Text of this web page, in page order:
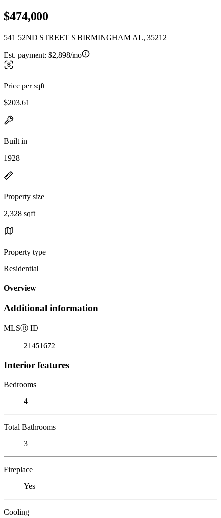
$474,000
541 52ND STREET S BIRMINGHAM AL, 35212
Est. payment: $2,898/mo
Price per sqft
$203.61
Built in
1928
Property size
2,328 sqft
Property type
Residential
Overview
Additional information
MLSⓇ ID
21451672
Interior features
Bedrooms
4
Total Bathrooms
3
Fireplace
Yes
Cooling